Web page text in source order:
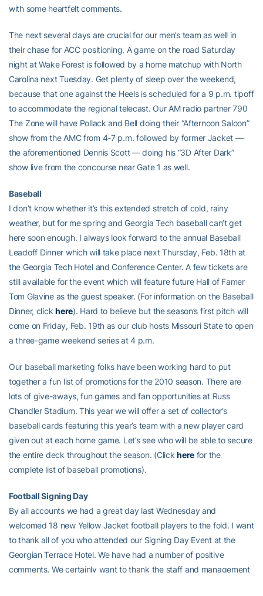
with some heartfelt comments.
The next several days are crucial for our men’s team as well in
their chase for ACC positioning. A game on the road Saturday
night at Wake Forest is followed by a home matchup with North
Carolina next Tuesday. Get plenty of sleep over the weekend,
because that one against the Heels is scheduled for a 9 p.m. tipoff
to accommodate the regional telecast. Our AM radio partner 790
The Zone will have Pollack and Bell doing their “Afternoon Saloon”
show from the AMC from 4-7 p.m. followed by former Jacket —
the aforementioned Dennis Scott — doing his “3D After Dark”
show live from the concourse near Gate 1 as well.
Baseball
I don’t know whether it’s this extended stretch of cold, rainy
weather, but for me spring and Georgia Tech baseball can’t get
here soon enough. I always look forward to the annual Baseball
Leadoff Dinner which will take place next Thursday, Feb. 18th at
the Georgia Tech Hotel and Conference Center. A few tickets are
still available for the event which will feature future Hall of Famer
Tom Glavine as the guest speaker. (For information on the Baseball
Dinner, clickhere). Hard to believe but the season’s first pitch will
come on Friday, Feb. 19th as our club hosts Missouri State to open
a three-game weekend series at 4 p.m.
Our baseball marketing folks have been working hard to put
together a fun list of promotions for the 2010 season. There are
lots of give-aways, fun games and fan opportunities at Russ
Chandler Stadium. This year we will offer a set of collector’s
baseball cards featuring this year’s team with a new player card
given out at each home game. Let’s see who will be able to secure
the entire deck throughout the season. (Clickhere for the
complete list of baseball promotions).
Football Signing Day
By all accounts we had a great day last Wednesday and
welcomed 18 new Yellow Jacket football players to the fold. I want
to thank all of you who attended our Signing Day Event at the
Georgian Terrace Hotel. We have had a number of positive
comments. We certainly want to thank the staff and management